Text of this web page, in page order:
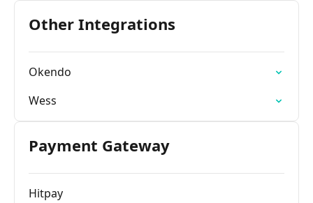
Other Integrations
Okendo
Wess
Payment Gateway
Hitpay